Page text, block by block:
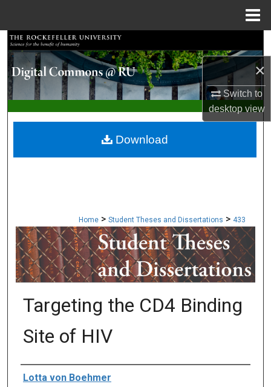
×
Switch to
desktopview
Browse Collections
My Account
About
Home > Student Theses and Dissertations > 433
Targeting the CD4 Binding
Site of HIV
Author
Lotta von Boehmer
Download